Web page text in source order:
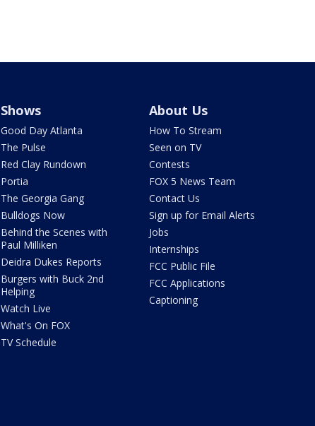
Shows
Good Day Atlanta
The Pulse
Red Clay Rundown
Portia
The Georgia Gang
Bulldogs Now
Behind the Scenes with
Paul Milliken
Deidra Dukes Reports
Burgers with Buck 2nd
Helping
Watch Live
What's On FOX
TV Schedule
About Us
How To Stream
Seen on TV
Contests
FOX 5 News Team
Contact Us
Sign up for Email Alerts
Jobs
Internships
FCC Public File
FCC Applications
Captioning